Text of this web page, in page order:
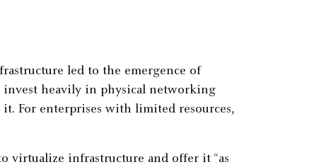
led to the emergence of
invest heavily in physical networking
For enterprises with limited resources,
virtualize infrastructure and offer it “as